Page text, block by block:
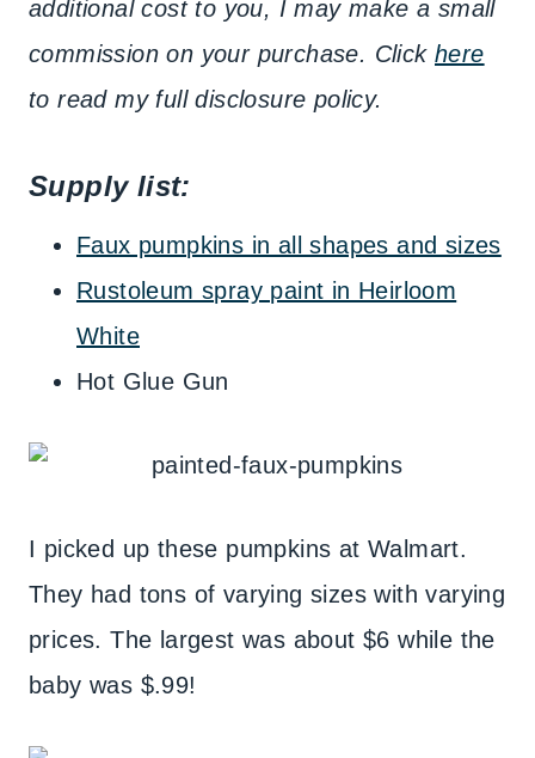
additional cost to you, I may make a small
commission on your purchase. Click here
to read my full disclosure policy.
Supply list:
Faux pumpkins in all shapes and sizes
Rustoleum spray paint in Heirloom
White
Hot Glue Gun
I picked up these pumpkins at Walmart.
They had tons of varying sizes with varying
prices. The largest was about $6 while the
baby was $.99!